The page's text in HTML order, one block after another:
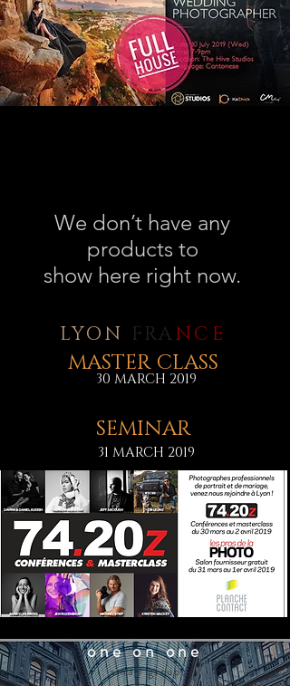
We don’t have any
products to
show here right now.
LYON FRANCE
MASTER CLASS
30 MARCH 2019
SEMINAR
31 MARCH 2019
one on one
small group